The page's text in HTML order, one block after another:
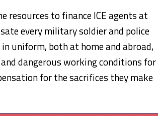
resources to finance ICE agents at
every military soldier and police
uniform, both at home and abroad,
dangerous working conditions for
for the sacrifices they make